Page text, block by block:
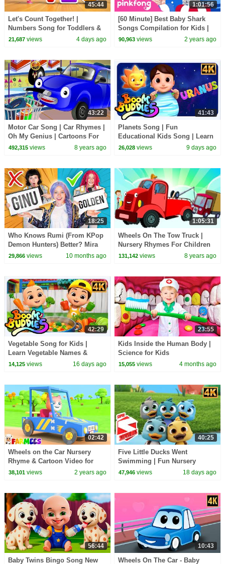
45:44
Let's Count Together! |
Numbers Song for Toddlers &
Preschoolers
21,687views 4 days ago
1:01:56
[60 Minute] Best Baby Shark
Songs Compilation for Kids |
Pinkfong Official
90,963 views 2 years ago
43:22
Motor Car Song | Car Rhymes |
Oh My Genius | Cartoons For
Kids | Baby Car Song | Street
492,315views 8 years ago
41:43
Planets Song | Fun
Educational Kids Song | Learn
About Our Amazing Universe
26,028 views 9 days ago
18:25
Who Knows Rumi (From KPop
Demon Hunters) Better? Mira
vs Zoey! | Fun Squad
29,866views 10 months ago
1:05:31
Wheels On The Tow Truck |
Nursery Rhymes For Children
by Kids Tv
131,142 views 8 years ago
42:29
Vegetable Song for Kids |
Learn Vegetable Names &
Colors | Fun Healthy Food
14,125views 16 days ago
23:55
Kids Inside the Human Body |
Science for Kids
15,055 views 4 months ago
02:42
Wheels on the Car Nursery
Rhyme & Cartoon Video for
Kids
38,101views 2 years ago
40:25
Five Little Ducks Went
Swimming | Fun Nursery
Rhyme & Kids Song
47,946 views 18 days ago
56:44
Baby Twins Bingo Song New
10:43
Wheels On The Car - Baby